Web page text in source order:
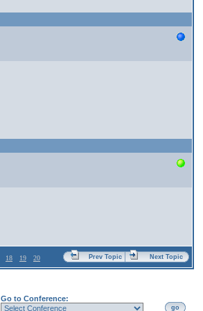
18 19 20 Prev Topic Next Topic
Go to Conference:
go